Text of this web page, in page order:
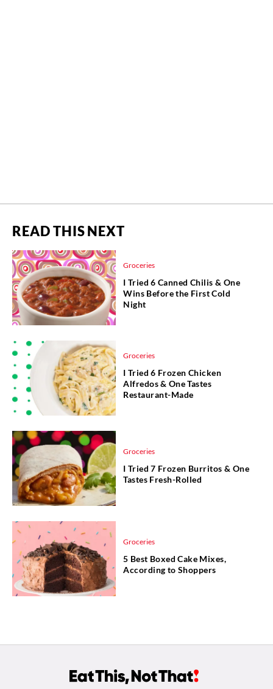
READ THIS NEXT
Groceries
I Tried 6 Canned Chilis & One
Wins Before the First Cold
Night
Groceries
I Tried 6 Frozen Chicken
Alfredos & One Tastes
Restaurant-Made
Groceries
I Tried 7 Frozen Burritos & One
Tastes Fresh-Rolled
Groceries
5 Best Boxed Cake Mixes,
According to Shoppers